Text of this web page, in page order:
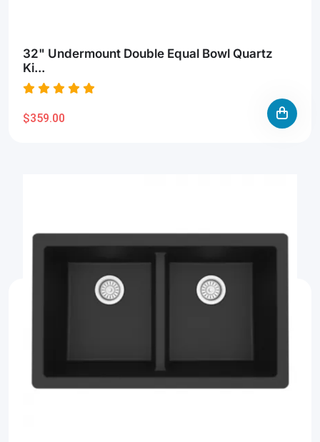
32" Undermount Double Equal Bowl Quartz
Ki...
$359.00